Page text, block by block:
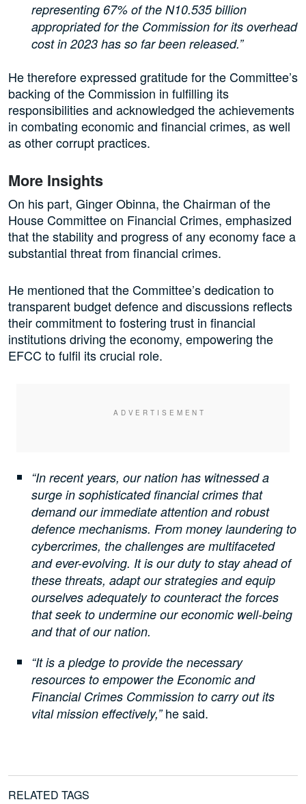
representing 67% of the N10.535 billion
appropriated for the Commission for its overhead
cost in 2023 has so far been released.”
He therefore expressed gratitude for the Committee’s
backing of the Commission in fulfilling its
responsibilities and acknowledged the achievements
in combating economic and financial crimes, as well
as other corrupt practices.
More Insights
On his part, Ginger Obinna, the Chairman of the
House Committee on Financial Crimes, emphasized
that the stability and progress of any economy face a
substantial threat from financial crimes.
He mentioned that the Committee’s dedication to
transparent budget defence and discussions reflects
their commitment to fostering trust in financial
institutions driving the economy, empowering the
EFCC to fulfil its crucial role.
“In recent years, our nation has witnessed a
surge in sophisticated financial crimes that
demand our immediate attention and robust
defence mechanisms. From money laundering to
cybercrimes, the challenges are multifaceted
and ever-evolving. It is our duty to stay ahead of
these threats, adapt our strategies and equip
ourselves adequately to counteract the forces
that seek to undermine our economic well-being
and that of our nation.
“It is a pledge to provide the necessary
resources to empower the Economic and
Financial Crimes Commission to carry out its
vital mission effectively,”he said.
RELATED TAGS